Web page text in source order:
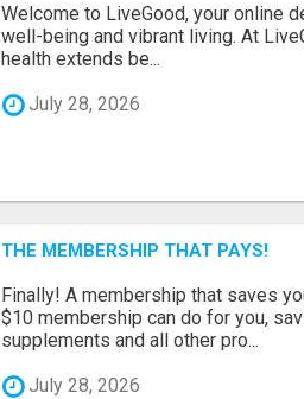
Welcome to LiveGood, your online
well-being and vibrant living. At
health extends be...
July 28, 2026
THE MEMBERSHIP THAT PAYS!
Finally! A membership that saves
$10 membership can do for you,
supplements and all other pro...
July 28, 2026